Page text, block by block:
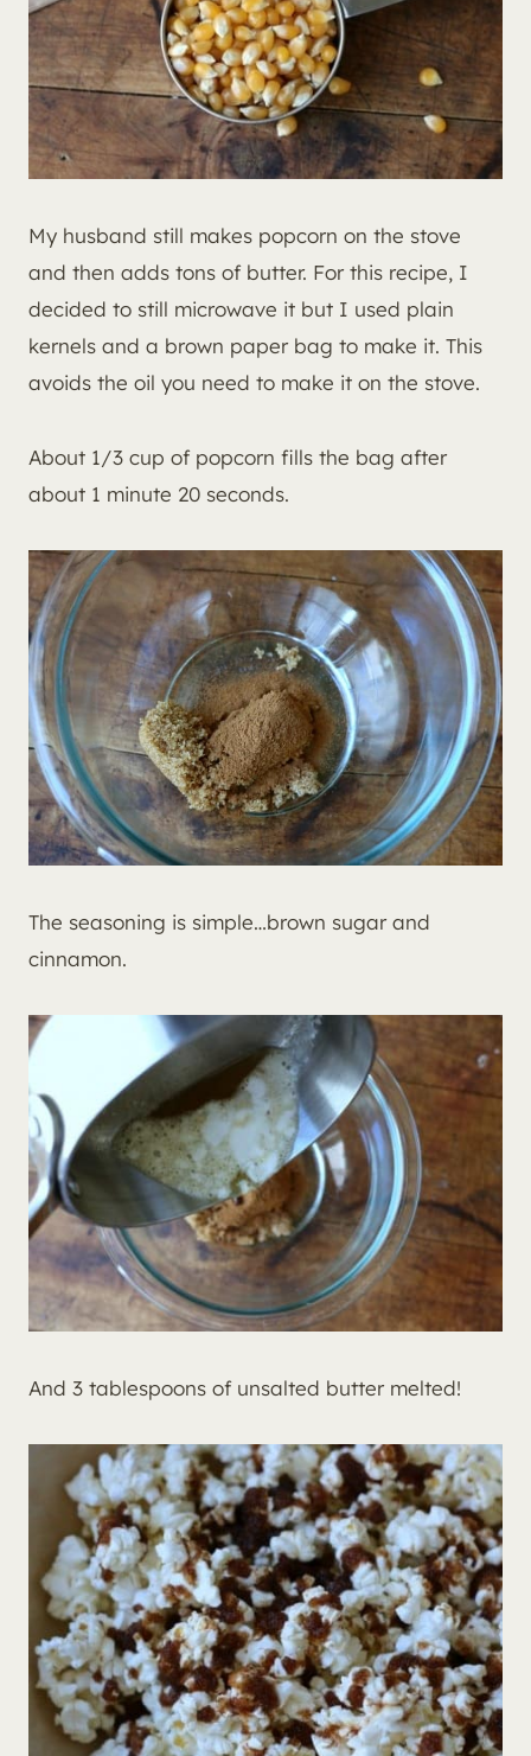
My husband still makes popcorn on the stove
and then adds tons of butter. For this recipe, I
decided to still microwave it but I used plain
kernels and a brown paper bag to make it. This
avoids the oil you need to make it on the stove.
About 1/3 cup of popcorn fills the bag after
about 1 minute 20 seconds.
The seasoning is simple…brown sugar and
cinnamon.
And 3 tablespoons of unsalted butter melted!